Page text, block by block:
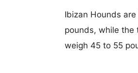
Ibizan Hounds
pounds, while the
weigh 45 to 55